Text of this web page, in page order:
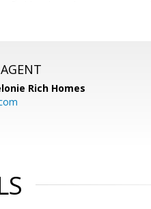
Rich Homes